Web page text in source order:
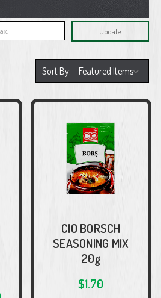
Update
Sort By:
CIO BORSCH
SEASONING MIX
20g
$1.70